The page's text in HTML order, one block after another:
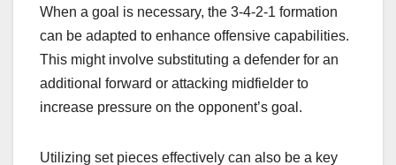
When a goal is necessary, the 3-4-2-1 formation
can be adapted to enhance offensive capabilities.
This might involve substituting a defender for an
additional forward or attacking midfielder to
increase pressure on the opponent’s goal.
Utilizing set pieces effectively can also be a key